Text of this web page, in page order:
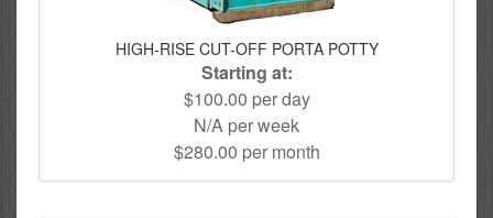
HIGH-RISE CUT-OFF PORTA POTTY
Starting at:
$100.00 per day
N/A per week
$280.00 per month